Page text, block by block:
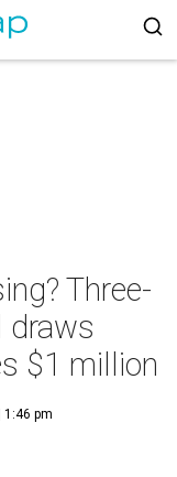
Three-
draws
$1 million
1:46 pm